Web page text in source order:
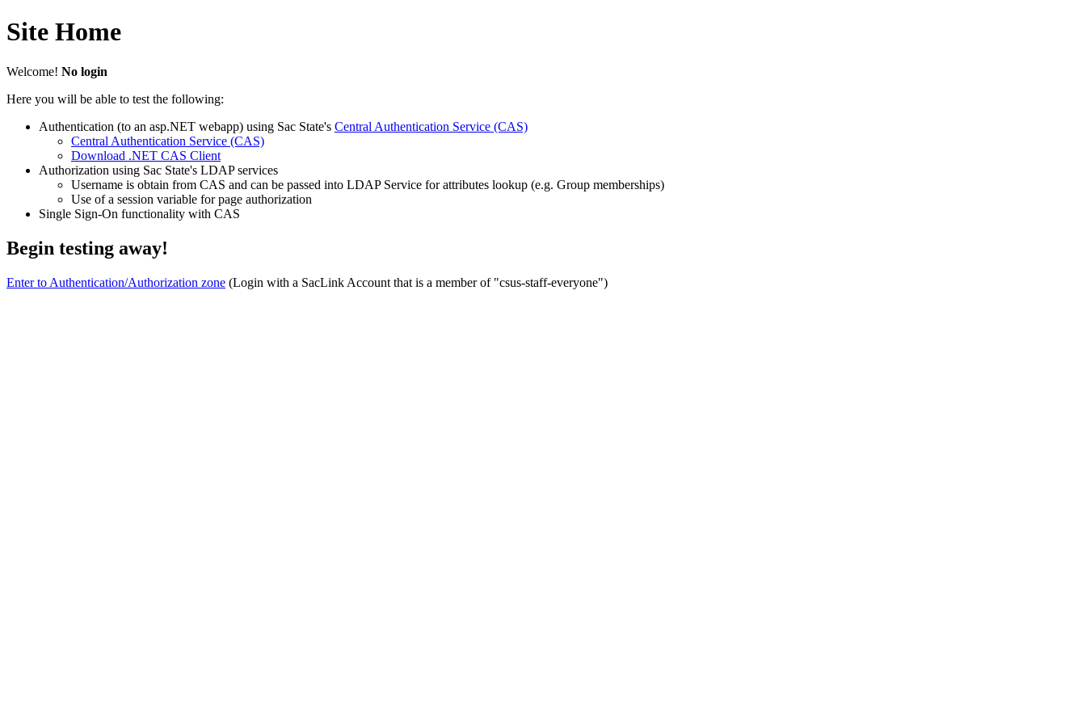
Site Home
Welcome! No login
Here you will be able to test the following:
Authentication (to an asp.NET webapp) using Sac State's Central Authentication Service (CAS)
Central Authentication Service (CAS)
Download .NET CAS Client
Authorization using Sac State's LDAP services
Username is obtain from CAS and can be passed into LDAP Service for attributes lookup (e.g. Group memberships)
Use of a session variable for page authorization
Single Sign-On functionality with CAS
Begin testing away!
Enter to Authentication/Authorization zone (Login with a SacLink Account that is a member of "csus-staff-everyone")